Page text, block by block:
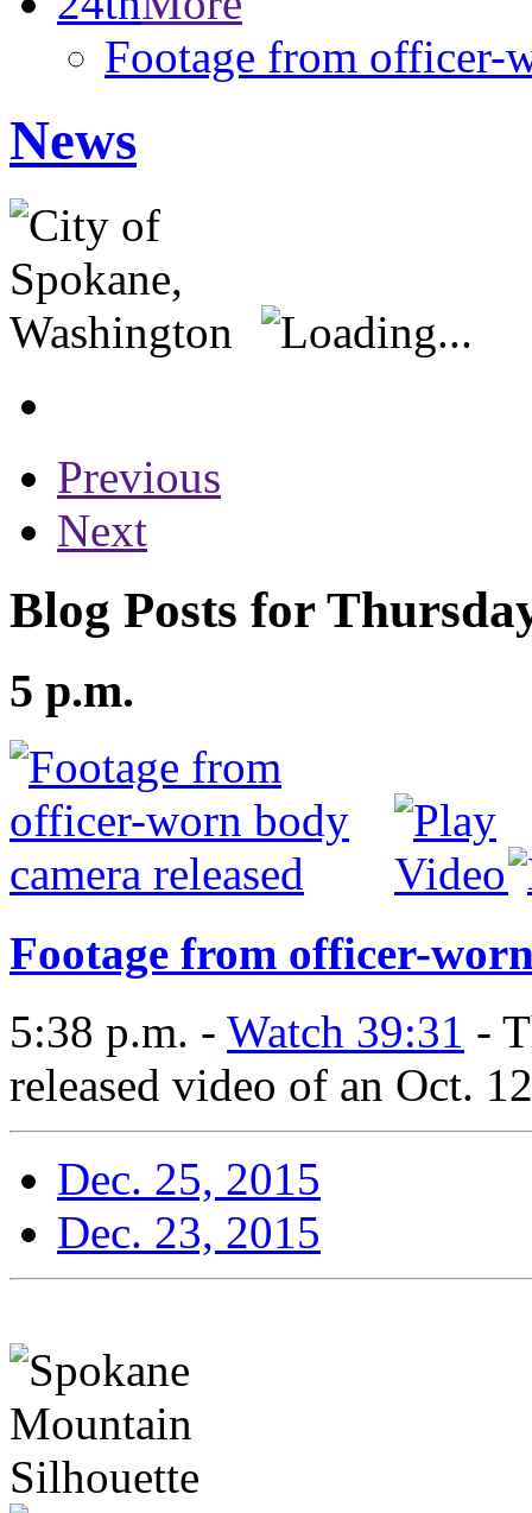
Footage from officer-
News
Previous
Next
Blog Posts for
5 p.m.
Footage from officer-
5:38 p.m. - Watch 39:31 -
released video of an Oct.
Dec. 25, 2015
Dec. 23, 2015